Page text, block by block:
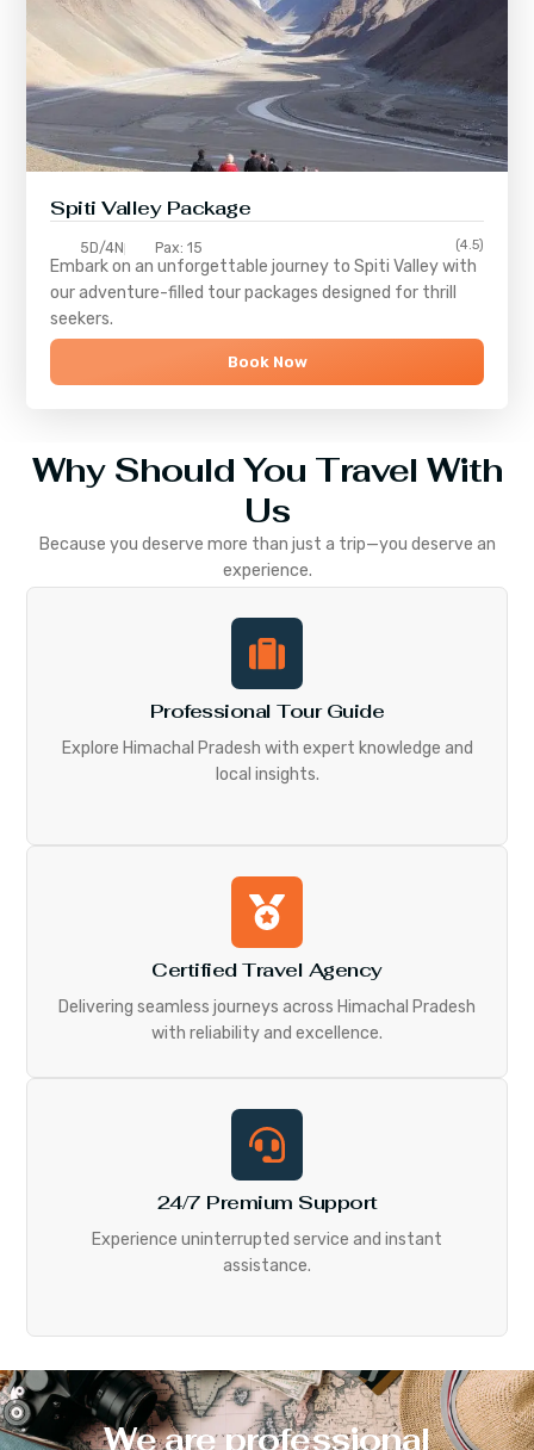
Spiti Valley Package
5D/4N Pax: 15 (4.5)
Embark on an unforgettable journey toSpiti Valleywith
our adventure-filled tour packages designed for thrill
seekers.
Book Now
Why Should You Travel With
Us
Because you deserve more than just a trip—you deserve an
experience.
Professional Tour Guide
Explore Himachal Pradesh with expert knowledge and
local insights.
Certified Travel Agency
Delivering seamless journeys across Himachal Pradesh
with reliability and excellence.
24/7 Premium Support
Experience uninterrupted service and instant
assistance.
We are professional